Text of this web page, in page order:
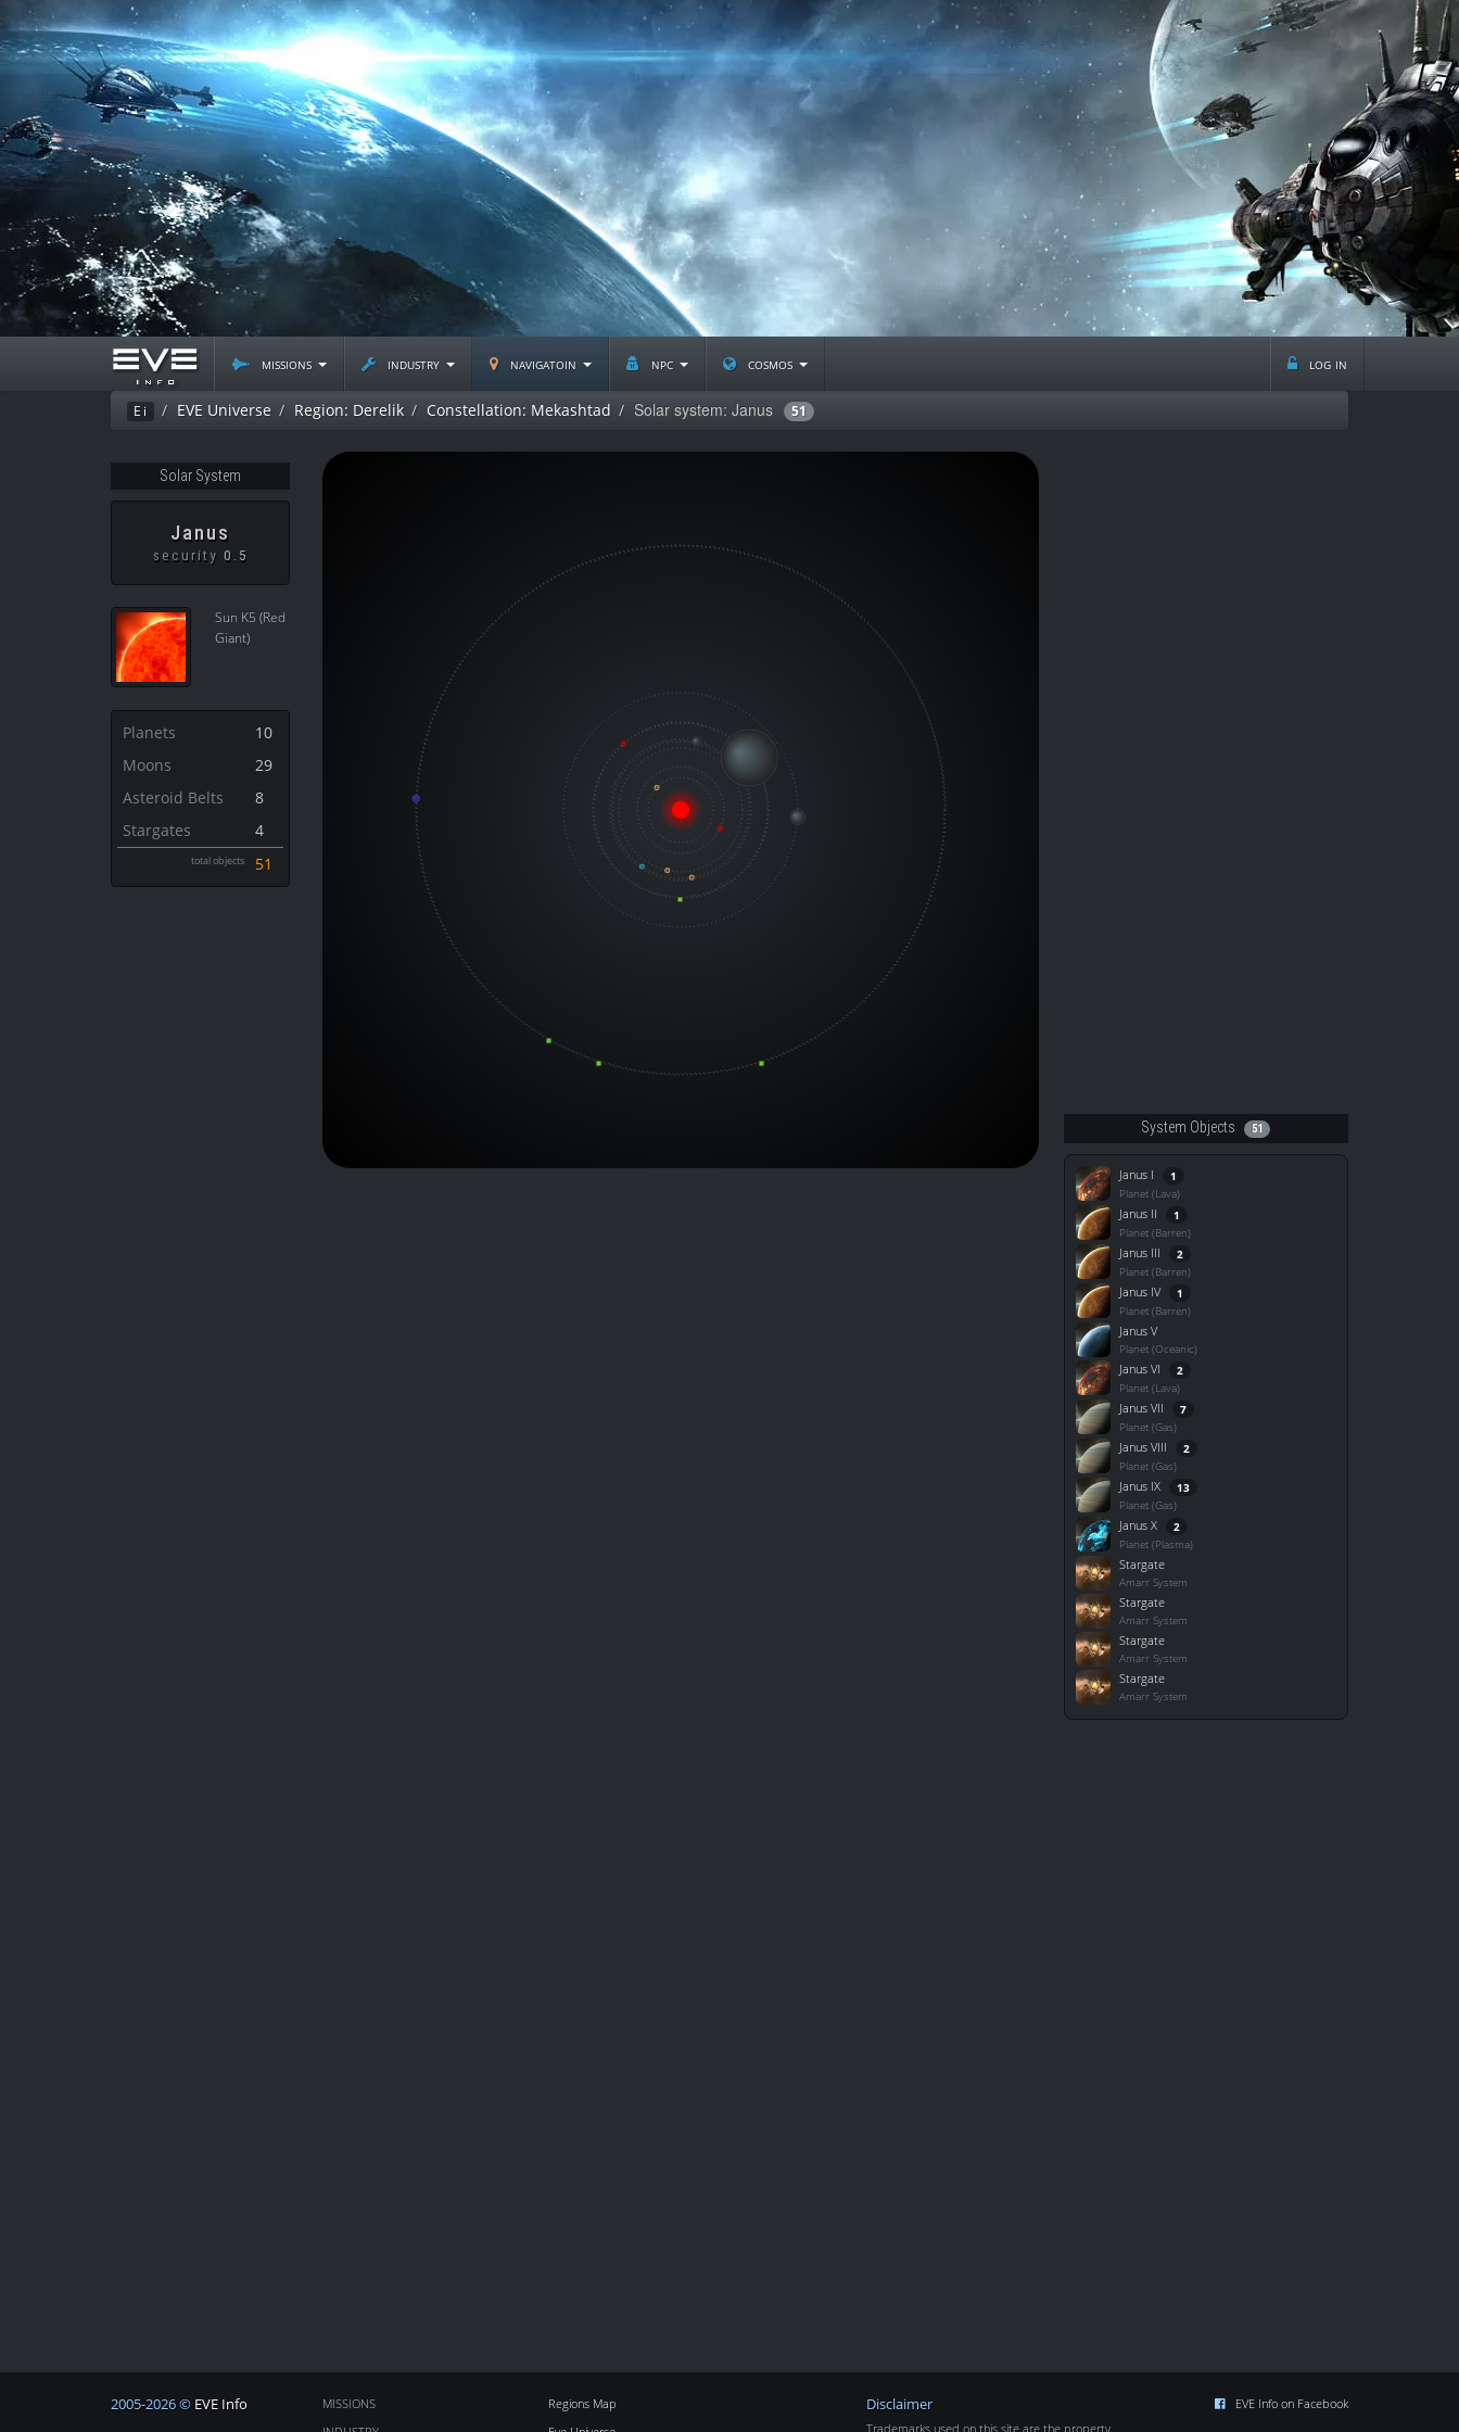
missions industry navigatoin npc cosmos log in
Ei EVE Universe Region: Derelik Constellation: Mekashtad Solar system: Janus 51
Solar System
Janus
security 0.5
Sun K5 (Red
Giant)
Planets
10
Moons
29
Asteroid Belts
8
Stargates
4
total objects 51
System Objects 51
Janus I 1
Planet (Lava)
Janus II 1
Planet (Barren)
Janus III 2
Planet (Barren)
Janus IV 1
Planet (Barren)
Janus V
Planet (Oceanic)
Janus VI 2
Planet (Lava)
Janus VII 7
Planet (Gas)
Janus VIII 2
Planet (Gas)
Janus IX 13
Planet (Gas)
Janus X 2
Planet (Plasma)
Stargate
Amarr System
Stargate
Amarr System
Stargate
Amarr System
Stargate
Amarr System
2005-2026 © EVE Info
MISSIONS
Regions Map
Disclaimer
Trademarks used on this site are the property
EVE Info on Facebook